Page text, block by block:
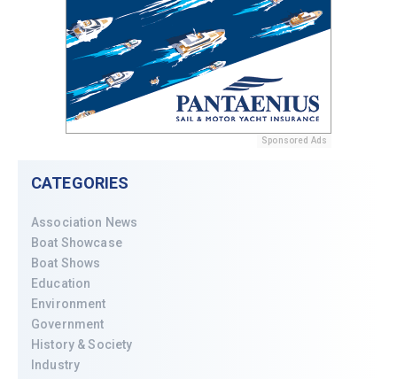
Sponsored Ads
CATEGORIES
Association News
Boat Showcase
Boat Shows
Education
Environment
Government
History & Society
Industry